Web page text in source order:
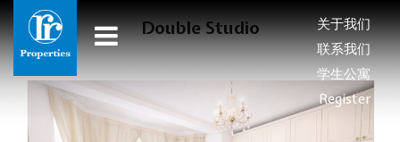
关于我们
联系我们
学生公寓
Register
Double Studio